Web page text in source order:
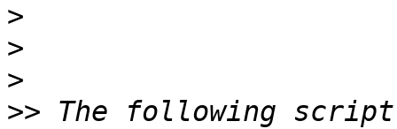
>
>
>
>> The following